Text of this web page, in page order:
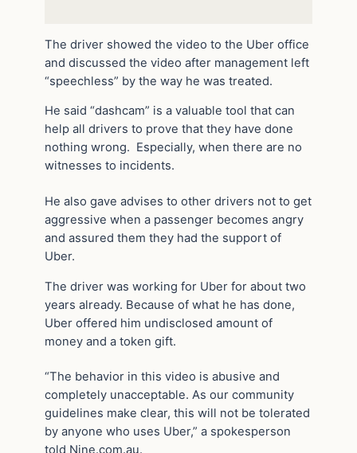
The driver showed the video to the Uber office
and discussed the video after management left
“speechless” by the way he was treated.
He said “dashcam” is a valuable tool that can
help all drivers to prove that they have done
nothing wrong. Especially, when there are no
witnesses to incidents.
He also gave advises to other drivers not to get
aggressive when a passenger becomes angry
and assured them they had the support of
Uber.
The driver was working for Uber for about two
years already. Because of what he has done,
Uber offered him undisclosed amount of
money and a token gift.
“The behavior in this video is abusive and
completely unacceptable. As our community
guidelines make clear, this will not be tolerated
by anyone who uses Uber,” a spokesperson
told Nine.com.au.